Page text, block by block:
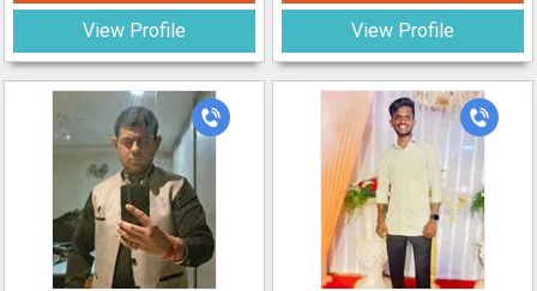
View Profile View Profile